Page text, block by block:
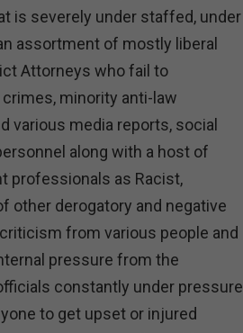
is severely under staffed, under
assortment of mostly liberal
Attorneys who fail to
minority anti-law
various media reports, social
along with a host of
professionals as Racist,
other derogatory and negative
from various people and
pressure from the
constantly under pressure
to get upset or injured